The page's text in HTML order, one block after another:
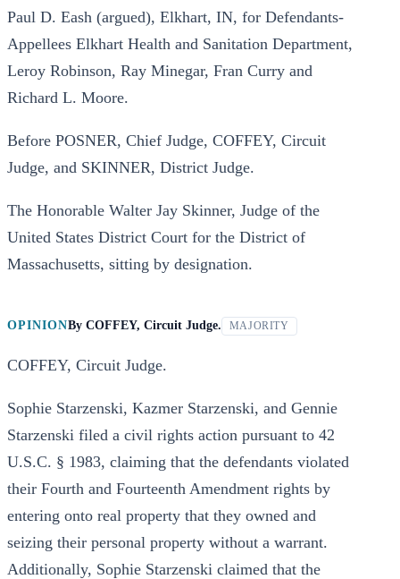
Paul D. Eash (argued), Elkhart, IN, for Defendants-
Appellees Elkhart Health and Sanitation Department,
Leroy Robinson, Ray Minegar, Fran Curry and
Richard L. Moore.
Before POSNER, Chief Judge, COFFEY, Circuit
Judge, and SKINNER, District Judge.
The Honorable Walter Jay Skinner, Judge of the
United States District Court for the District of
Massachusetts, sitting by designation.
OPINIONBy COFFEY, Circuit Judge. MAJORITY
COFFEY, Circuit Judge.
Sophie Starzenski, Kazmer Starzenski, and Gennie
Starzenski filed a civil rights action pursuant to 42
U.S.C. § 1983, claiming that the defendants violated
their Fourth and Fourteenth Amendment rights by
entering onto real property that they owned and
seizing their personal property without a warrant.
Additionally, Sophie Starzenski claimed that the